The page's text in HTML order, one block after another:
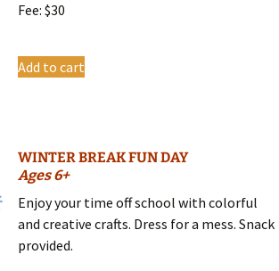
Fee: $30
Add to cart
WINTER BREAK FUN DAY
Ages 6+
Enjoy your time off school with colorful
and creative crafts. Dress for a mess. Snack
provided.